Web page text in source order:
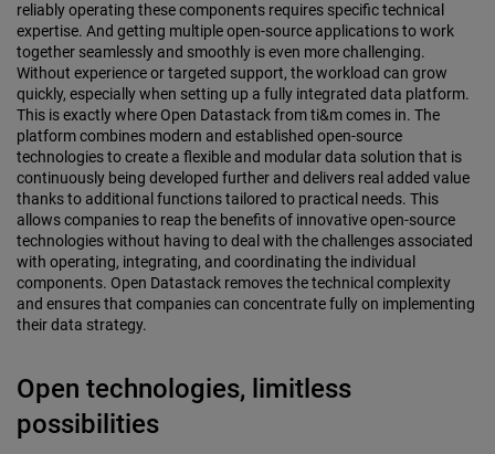
reliably operating these components requires specific technical
expertise. And getting multiple open-source applications to work
together seamlessly and smoothly is even more challenging.
Without experience or targeted support, the workload can grow
quickly, especially when setting up a fully integrated data platform.
This is exactly where Open Datastack from ti&m comes in. The
platform combines modern and established open-source
technologies to create a flexible and modular data solution that is
continuously being developed further and delivers real added value
thanks to additional functions tailored to practical needs. This
allows companies to reap the benefits of innovative open-source
technologies without having to deal with the challenges associated
with operating, integrating, and coordinating the individual
components. Open Datastack removes the technical complexity
and ensures that companies can concentrate fully on implementing
their data strategy.
Open technologies, limitless
possibilities